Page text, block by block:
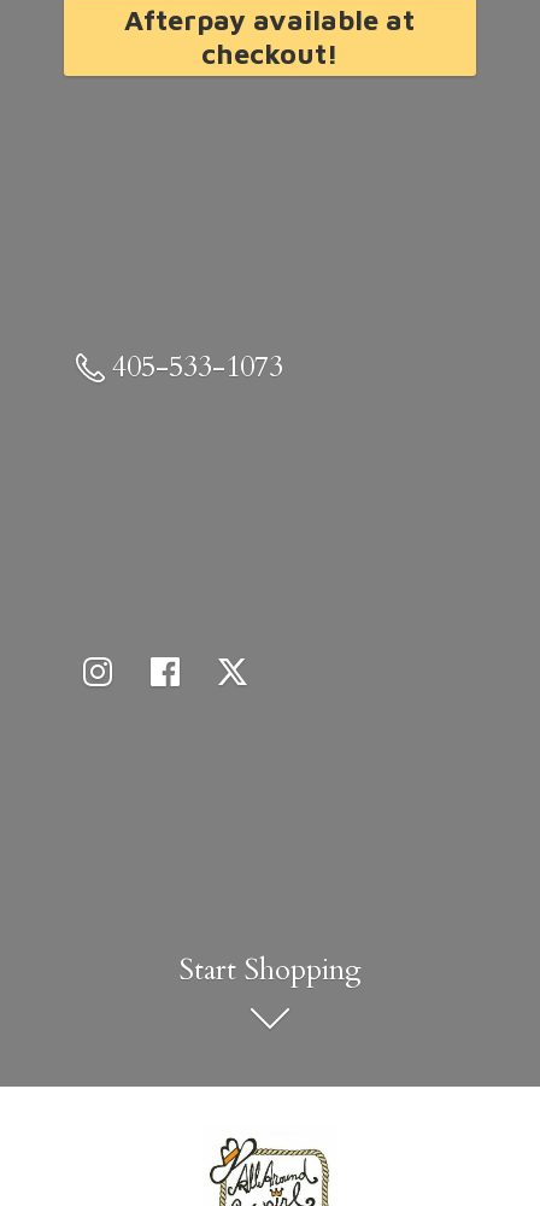
Afterpay available at
checkout!
405-533-1073
Start Shopping